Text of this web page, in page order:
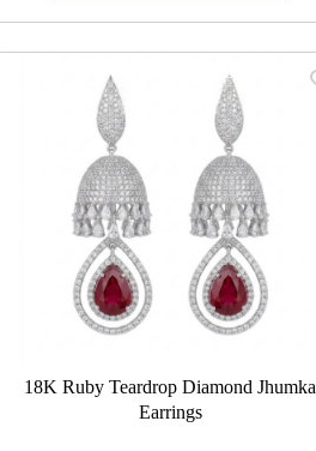
18K Ruby Teardrop Diamond Jhumka
Earrings